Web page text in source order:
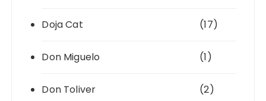
Doja Cat (17)
Don Miguelo (1)
Don Toliver (2)